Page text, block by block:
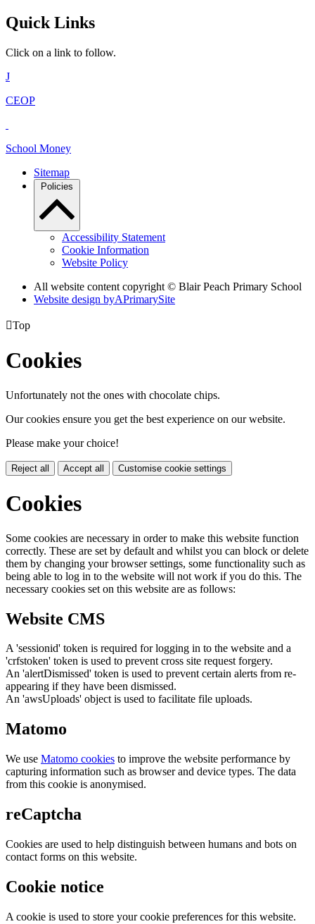
Quick Links
Click on a link to follow.
J
CEOP
School Money
Sitemap
Policies
Accessibility Statement
Cookie Information
Website Policy
All website content copyright © Blair Peach Primary School
Website design byAPrimarySite
Top
Cookies
Unfortunately not the ones with chocolate chips.
Our cookies ensure you get the best experience on our website.
Please make your choice!
Reject all Accept all Customise cookie settings
Cookies
Some cookies are necessary in order to make this website function
correctly. These are set by default and whilst you can block or delete
them by changing your browser settings, some functionality such as
being able to log in to the website will not work if you do this. The
necessary cookies set on this website are as follows:
Website CMS
A 'sessionid' token is required for logging in to the website and a
'crfstoken' token is used to prevent cross site request forgery.
An 'alertDismissed' token is used to prevent certain alerts from re-
appearing if they have been dismissed.
An 'awsUploads' object is used to facilitate file uploads.
Matomo
We use Matomo cookies to improve the website performance by
capturing information such as browser and device types. The data
from this cookie is anonymised.
reCaptcha
Cookies are used to help distinguish between humans and bots on
contact forms on this website.
Cookie notice
A cookie is used to store your cookie preferences for this website.